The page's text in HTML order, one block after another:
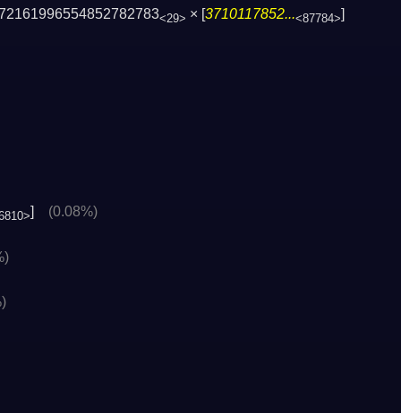
<29> × [3710117852...<87784>]
(0.08%)